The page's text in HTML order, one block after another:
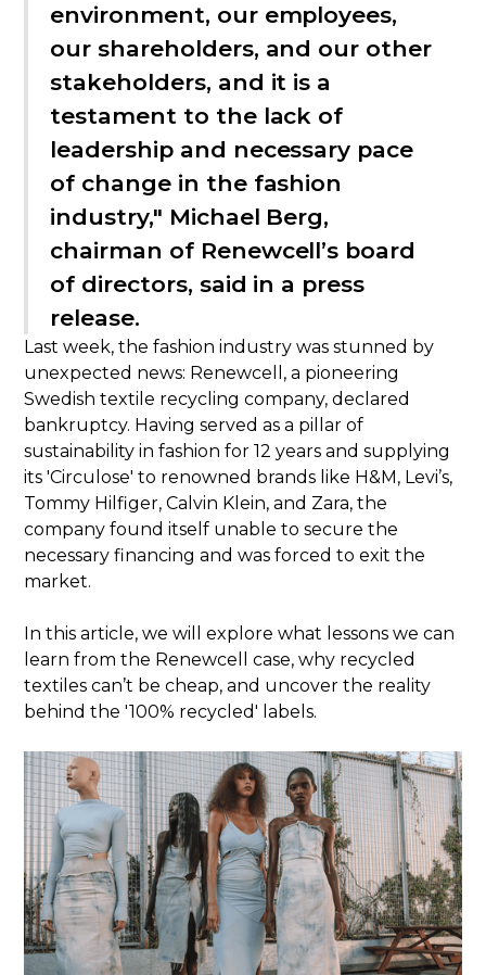
environment, our employees,
our shareholders, and our other
stakeholders, and it is a
testament to the lack of
leadership and necessary pace
of change in the fashion
industry," Michael Berg,
chairman of Renewcell’s board
of directors, said in a press
release.
Last week, the fashion industry was stunned by
unexpected news: Renewcell, a pioneering
Swedish textile recycling company, declared
bankruptcy. Having served as a pillar of
sustainability in fashion for 12 years and supplying
its 'Circulose' to renowned brands like H&M, Levi’s,
Tommy Hilfiger, Calvin Klein, and Zara, the
company found itself unable to secure the
necessary financing and was forced to exit the
market.
In this article, we will explore what lessons we can
learn from the Renewcell case, why recycled
textiles can’t be cheap, and uncover the reality
behind the '100% recycled' labels.